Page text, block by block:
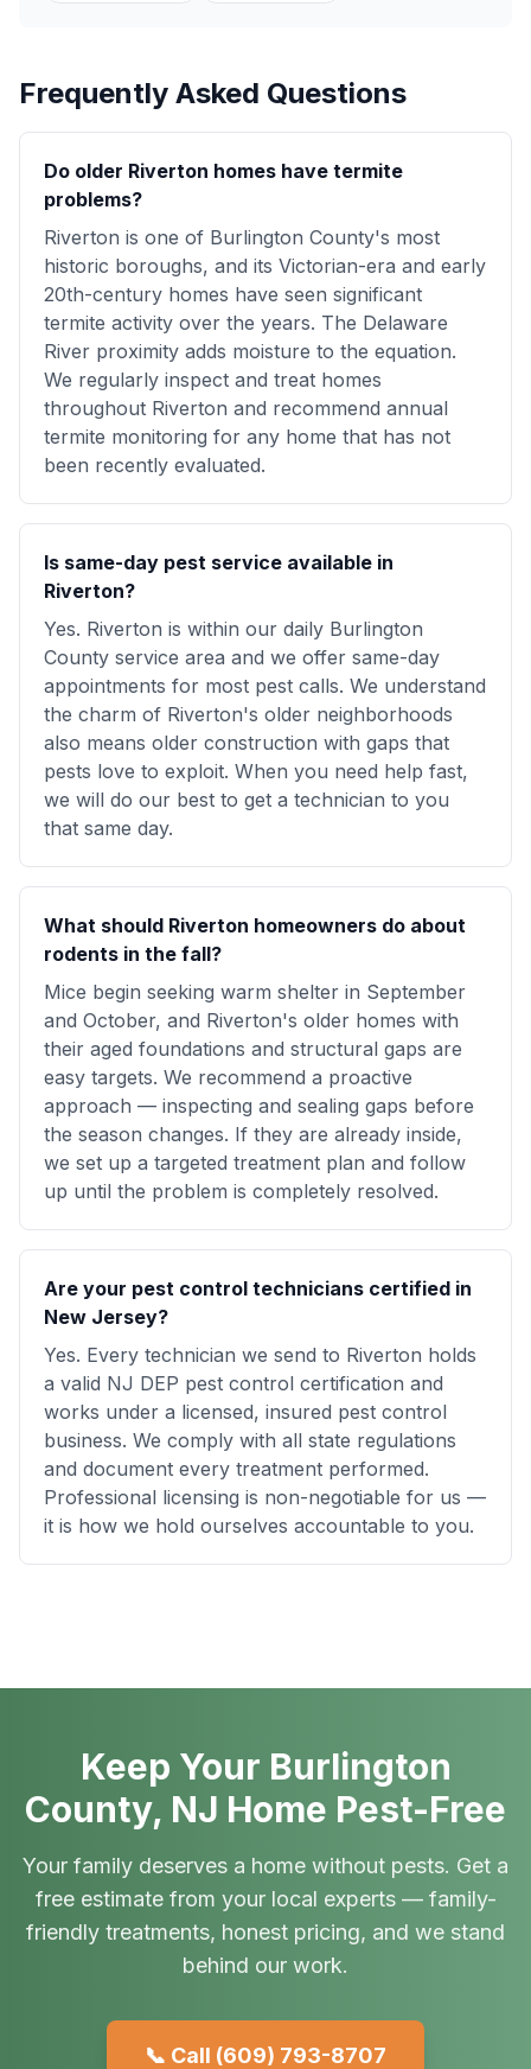
Frequently Asked Questions
Do older Riverton homes have termite
problems?
Riverton is one of Burlington County's most
historic boroughs, and its Victorian-era and early
20th-century homes have seen significant
termite activity over the years. The Delaware
River proximity adds moisture to the equation.
We regularly inspect and treat homes
throughout Riverton and recommend annual
termite monitoring for any home that has not
been recently evaluated.
Is same-day pest service available in
Riverton?
Yes. Riverton is within our daily Burlington
County service area and we offer same-day
appointments for most pest calls. We understand
the charm of Riverton's older neighborhoods
also means older construction with gaps that
pests love to exploit. When you need help fast,
we will do our best to get a technician to you
that same day.
What should Riverton homeowners do about
rodents in the fall?
Mice begin seeking warm shelter in September
and October, and Riverton's older homes with
their aged foundations and structural gaps are
easy targets. We recommend a proactive
approach — inspecting and sealing gaps before
the season changes. If they are already inside,
we set up a targeted treatment plan and follow
up until the problem is completely resolved.
Are your pest control technicians certified in
New Jersey?
Yes. Every technician we send to Riverton holds
a valid NJ DEP pest control certification and
works under a licensed, insured pest control
business. We comply with all state regulations
and document every treatment performed.
Professional licensing is non-negotiable for us —
it is how we hold ourselves accountable to you.
Keep Your Burlington
County, NJ Home Pest-Free
Your family deserves a home without pests. Get a
free estimate from your local experts — family-
friendly treatments, honest pricing, and we stand
behind our work.
📞 Call (609) 793-8707